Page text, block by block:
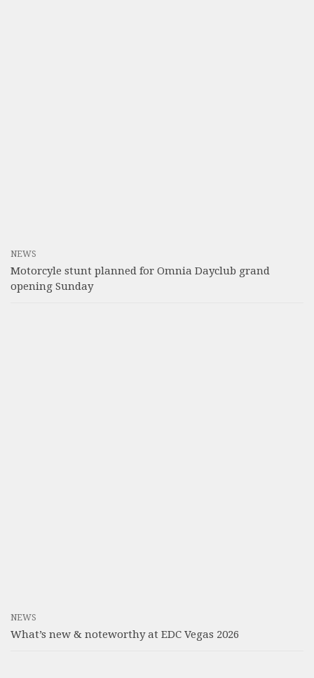
NEWS
Motorcyle stunt planned for Omnia Dayclub grand
opening Sunday
NEWS
What’s new & noteworthy at EDC Vegas 2026